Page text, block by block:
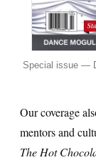
Special issue —
Our coverage
mentors and
The Hot